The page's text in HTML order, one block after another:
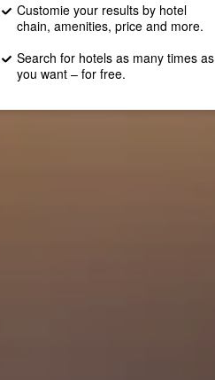
Customie your results by hotel
chain, amenities, price and more.
Search for hotels as many times as
you want – for free.